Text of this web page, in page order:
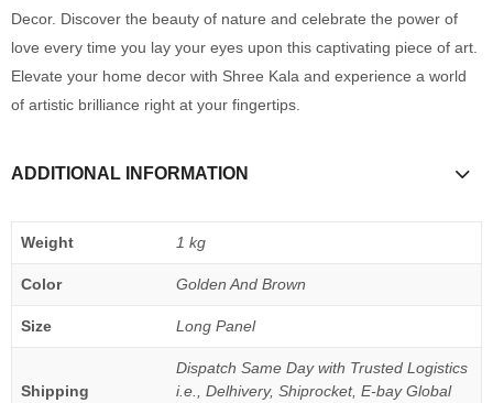
Decor. Discover the beauty of nature and celebrate the power of
love every time you lay your eyes upon this captivating piece of art.
Elevate your home decor with Shree Kala and experience a world
of artistic brilliance right at your fingertips.
ADDITIONAL INFORMATION
Weight 1 kg
Color Golden And Brown
Size Long Panel
Shipping
Dispatch Same Day with Trusted Logistics
i.e., Delhivery, Shiprocket, E-bay Global